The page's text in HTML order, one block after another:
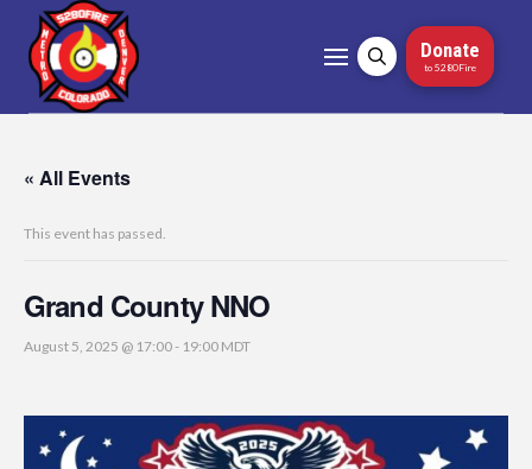
Donate
to 5280Fire
« All Events
This event has passed.
Grand County NNO
August 5, 2025 @ 17:00- 19:00 MDT